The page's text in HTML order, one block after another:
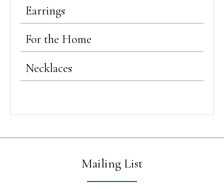
Earrings
For the Home
Necklaces
Mailing List